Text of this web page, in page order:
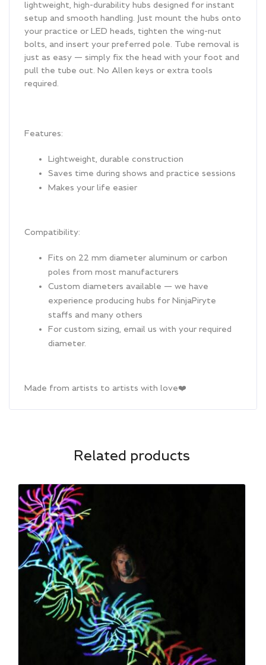
lightweight, high-durability hubs designed for instant
setup and smooth handling. Just mount the hubs onto
your practice or LED heads, tighten the wing-nut
bolts, and insert your preferred pole. Tube removal is
just as easy — simply fix the head with your foot and
pull the tube out. No Allen keys or extra tools
required.
Features:
Lightweight, durable construction
Saves time during shows and practice sessions
Makes your life easier
Compatibility:
Fits on 22 mm diameter aluminum or carbon
poles from most manufacturers
Custom diameters available — we have
experience producing hubs for NinjaPiryte
staffs and many others
For custom sizing, email us with your required
diameter.
Made from artists to artists with love❤️
Related products